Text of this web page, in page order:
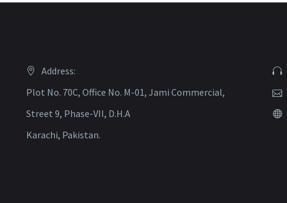
Address:
Plot No. 70C, Office No. M-01, Jami Commercial,
Street 9, Phase-VII, D.H.A
Karachi, Pakistan.